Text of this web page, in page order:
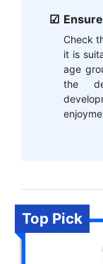
Check
it is
age
the
Top Pick